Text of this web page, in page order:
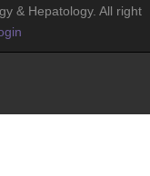
& Hepatology. All right